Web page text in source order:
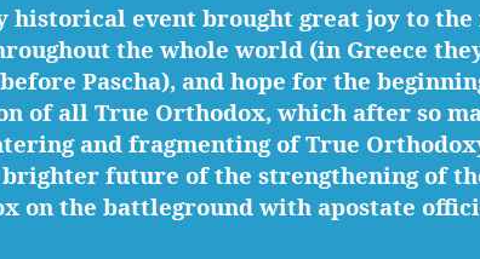
historical event brought great joy to
the whole world (in Greece
Pascha), and hope for the
of all True Orthodox, which after so
and fragmenting of True
brighter future of the strengthening of
on the battleground with apostate